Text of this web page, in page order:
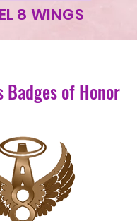
WINGS
of Honor